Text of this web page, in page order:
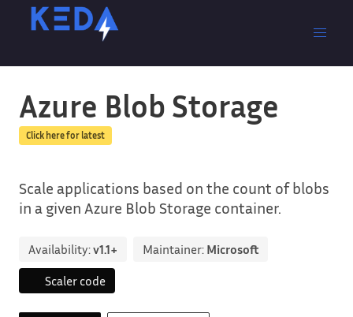
Azure Blob Storage
Click here for latest
Scale applications based on the count of blobs
in a given Azure Blob Storage container.
Availability:v1.1+ Maintainer: Microsoft
Scaler code